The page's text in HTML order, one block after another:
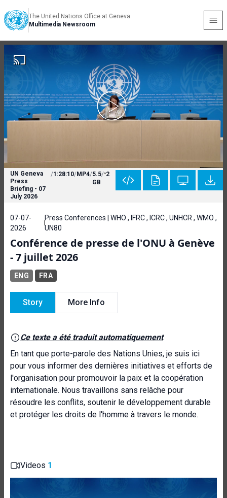
The United Nations Office at Geneva
Multimedia Newsroom
UN Geneva
Press
Briefing - 07
July 2026
/1:28:10/MP4/5.5
GB
/ 2
07-07-
2026
Press Conferences | WHO , IFRC , ICRC , UNHCR , WMO ,
UN80
Conférence de presse de l'ONU à Genève
- 7 juillet 2026
ENG FRA
Story More Info
Ce texte a été traduit automatiquement
En tant que porte-parole des Nations Unies, je suis ici
pour vous informer des dernières initiatives et efforts de
l'organisation pour promouvoir la paix et la coopération
internationale. Nous travaillons sans relâche pour
résoudre les conflits, soutenir le développement durable
et protéger les droits de l'homme à travers le monde.
Videos 1